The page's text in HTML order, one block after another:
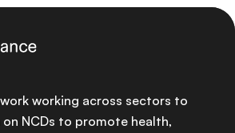
working across sectors to
NCDs to promote health,